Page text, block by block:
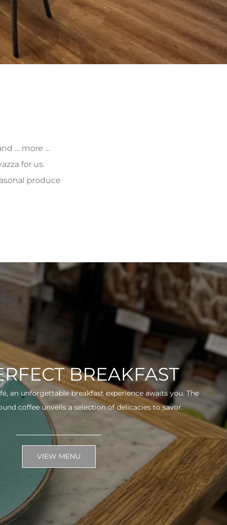
… more …
for us.
produce
BREAKFAST
an unforgettable breakfast experience awaits you. The
coffee unveils a selection of delicacies to savor.
VIEW MENU